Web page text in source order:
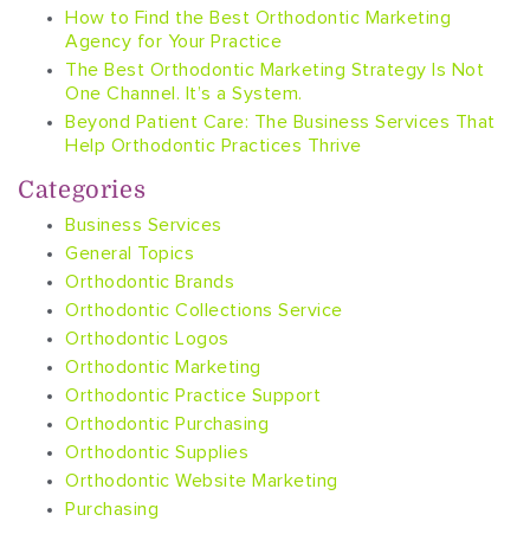
How to Find the Best Orthodontic Marketing
Agency for Your Practice
The Best Orthodontic Marketing Strategy Is Not
One Channel. It’s a System.
Beyond Patient Care: The Business Services That
Help Orthodontic Practices Thrive
Categories
Business Services
General Topics
Orthodontic Brands
Orthodontic Collections Service
Orthodontic Logos
Orthodontic Marketing
Orthodontic Practice Support
Orthodontic Purchasing
Orthodontic Supplies
Orthodontic Website Marketing
Purchasing